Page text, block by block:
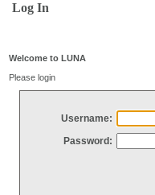
Log In
Welcome to LUNA
Please login
Username:
Password: